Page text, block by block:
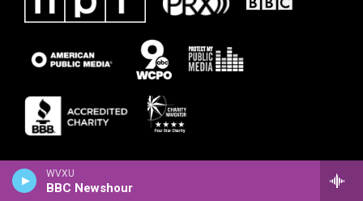
WVXU
BBC Newshour